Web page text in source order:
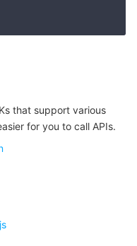
Prometheus
that support various
for you to call APIs.